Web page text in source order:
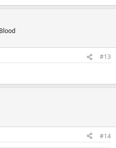
#13
#14